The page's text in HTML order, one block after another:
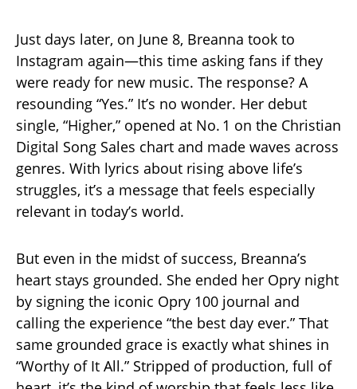
Just days later, on June 8, Breanna took to
Instagram again—this time asking fans if they
were ready for new music. The response? A
resounding “Yes.” It’s no wonder. Her debut
single, “Higher,” opened at No. 1 on the Christian
Digital Song Sales chart and made waves across
genres. With lyrics about rising above life’s
struggles, it’s a message that feels especially
relevant in today’s world.
But even in the midst of success, Breanna’s
heart stays grounded. She ended her Opry night
by signing the iconic Opry 100 journal and
calling the experience “the best day ever.” That
same grounded grace is exactly what shines in
“Worthy of It All.” Stripped of production, full of